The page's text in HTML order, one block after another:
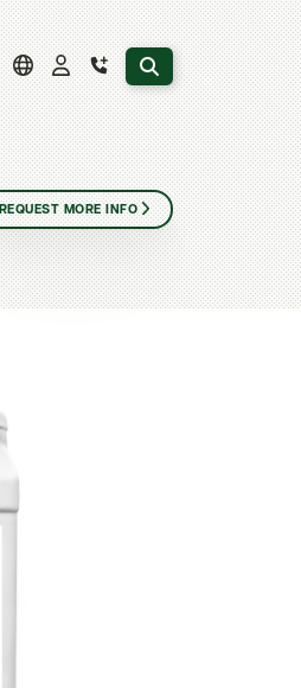
Search the website
REQUEST MORE INFO